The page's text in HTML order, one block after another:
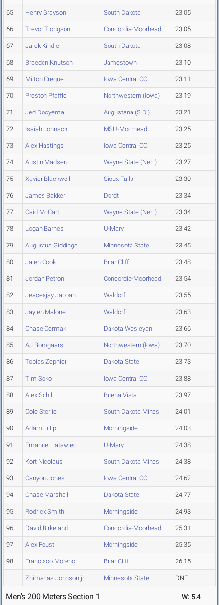
65 Henry Grayson South Dakota 23.05
66 Trevor Tiongson Concordia-Moorhead 23.05
67 Jarek Kindle South Dakota 23.08
68 Braeden Knutson Jamestown 23.10
69 Milton Creque Iowa Central CC 23.11
70 Preston Pfaffle Northwestern (Iowa) 23.19
71 Jed Dooyema Augustana (S.D.) 23.21
72 Isaiah Johnson MSU-Moorhead 23.25
73 Alex Hastings Iowa Central CC 23.25
74 Austin Madsen Wayne State (Neb.) 23.27
75 Xavier Blackwell Sioux Falls 23.30
76 James Bakker Dordt 23.34
77 Caid McCart Wayne State (Neb.) 23.34
78 Logan Barnes U-Mary 23.42
79 Augustus Giddings Minnesota State 23.45
80 Jalen Cook Briar Cliff 23.48
81 Jordan Petron Concordia-Moorhead 23.54
82 Jeaceajay Jappah Waldorf 23.55
83 Jaylen Malone Waldorf 23.63
84 Chase Cermak Dakota Wesleyan 23.66
85 AJ Bomgaars Northwestern (Iowa) 23.70
86 Tobias Zephier Dakota State 23.73
87 Tim Soko Iowa Central CC 23.88
88 Alex Schill Buena Vista 23.97
89 Cole Storlie South Dakota Mines 24.01
90 Adam Fillipi Morningside 24.03
91 Emanuel Latawiec U-Mary 24.38
92 Kort Nicolaus South Dakota Mines 24.38
93 Canyon Jones Iowa Central CC 24.62
94 Chase Marshall Dakota State 24.77
95 Rodrick Smith Morningside 24.93
96 David Birkeland Concordia-Moorhead 25.31
97 Alex Foust Morningside 25.35
98 Francisco Moreno Briar Cliff 26.15
Zhimarlas Johnson jr. Minnesota State DNF
Men's 200 Meters Section 1 W: 5.4